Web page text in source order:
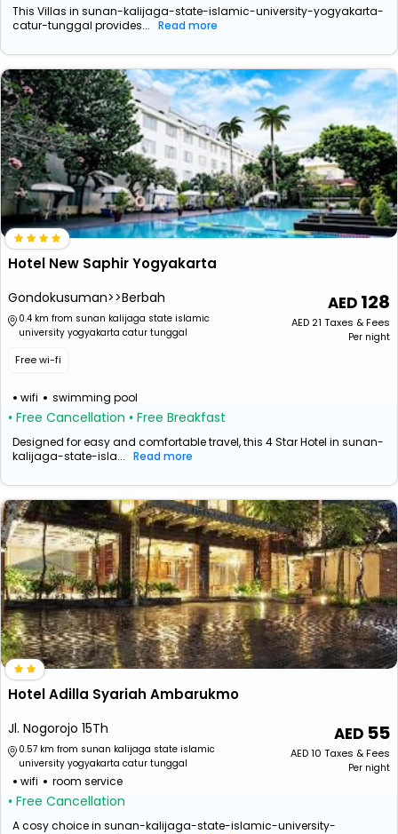
This Villas in sunan-kalijaga-state-islamic-university-yogyakarta-
catur-tunggal provides... Read more
Hotel New Saphir Yogyakarta
Gondokusuman>>Berbah
0.4 km from sunan kalijaga state islamic
university yogyakarta catur tunggal
Free wi-fi
wifi swimming pool
• Free Cancellation • Free Breakfast
128
AED 21 Taxes & Fees
Per night
Designed for easy and comfortable travel, this 4 Star Hotel in sunan-
kalijaga-state-isla... Read more
Hotel Adilla Syariah Ambarukmo
Jl. Nogorojo 15Th
0.57 km from sunan kalijaga state islamic
university yogyakarta catur tunggal
wifi room service
• Free Cancellation
55
AED10 Taxes & Fees
Per night
A cosy choice in sunan-kalijaga-state-islamic-university-